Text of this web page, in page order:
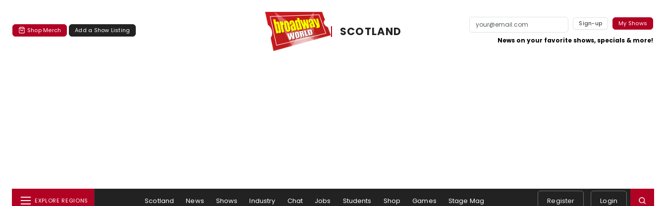
Shop Merch Add a Show Listing SCOTLAND
Sign-up My Shows
News on your favorite shows, specials & more!
EXPLORE REGIONS Scotland News Shows Industry Chat Jobs Students Shop Games Stage Mag Register Login